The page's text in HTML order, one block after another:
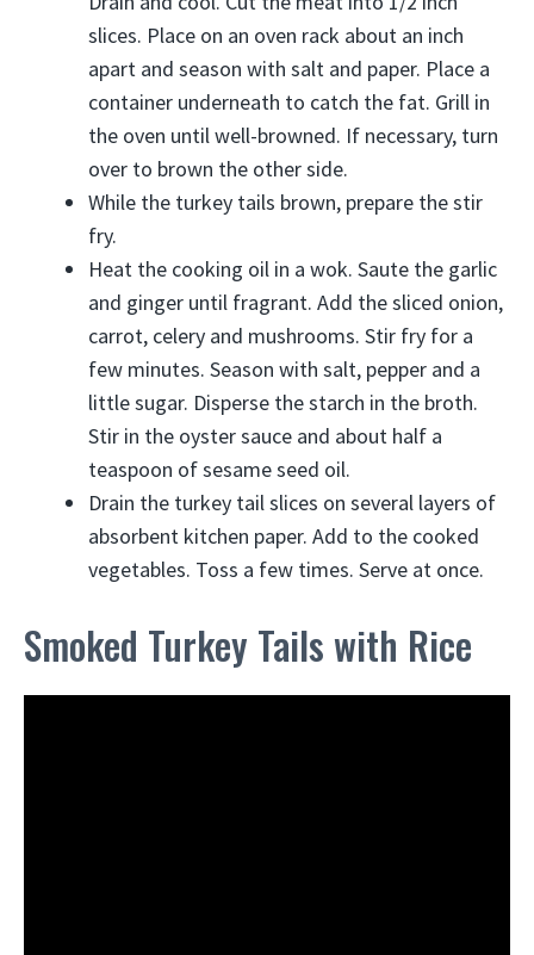
slices. Place on an oven rack about an inch
apart and season with salt and paper. Place a
container underneath to catch the fat. Grill in
the oven until well-browned. If necessary, turn
over to brown the other side.
While the turkey tails brown, prepare the stir
fry.
Heat the cooking oil in a wok. Saute the garlic
and ginger until fragrant. Add the sliced onion,
carrot, celery and mushrooms. Stir fry for a
few minutes. Season with salt, pepper and a
little sugar. Disperse the starch in the broth.
Stir in the oyster sauce and about half a
teaspoon of sesame seed oil.
Drain the turkey tail slices on several layers of
absorbent kitchen paper. Add to the cooked
vegetables. Toss a few times. Serve at once.
Smoked Turkey Tails with Rice